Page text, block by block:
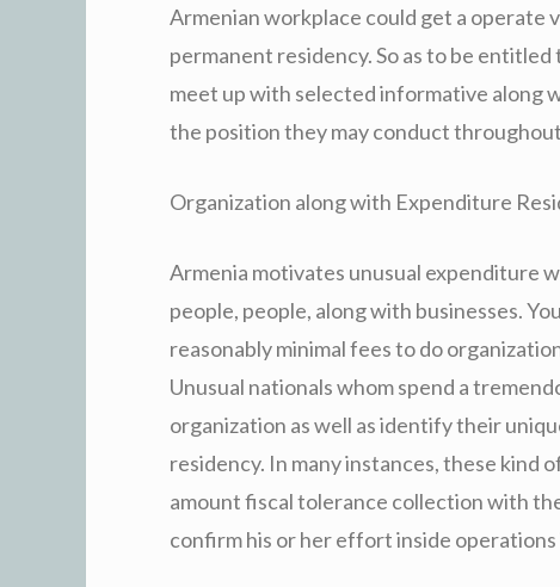
Armenian workplace could get a operate
permanent residency. So as to be
meet up with selected informative along
the position they may conduct
Organization along with Expenditure
Armenia motivates unusual expenditure
people, people, along with businesses.
reasonably minimal fees to do
Unusual nationals whom spend a
organization as well as identify their
residency. In many instances, these kind
amount fiscal tolerance collection with
confirm his or her effort inside